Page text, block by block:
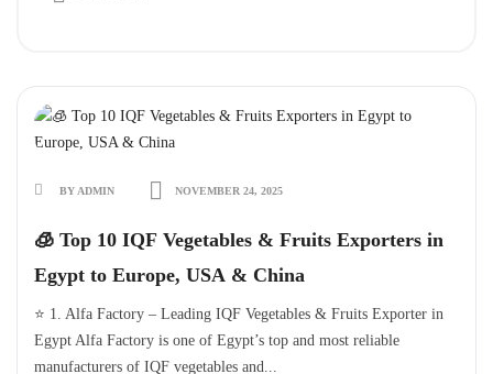
BY ADMIN NOVEMBER 24, 2025
🧊 Top 10 IQF Vegetables & Fruits Exporters in
Egypt to Europe, USA & China
⭐ 1. Alfa Factory – Leading IQF Vegetables & Fruits Exporter in
Egypt Alfa Factory is one of Egypt’s top and most reliable
manufacturers of IQF vegetables and...